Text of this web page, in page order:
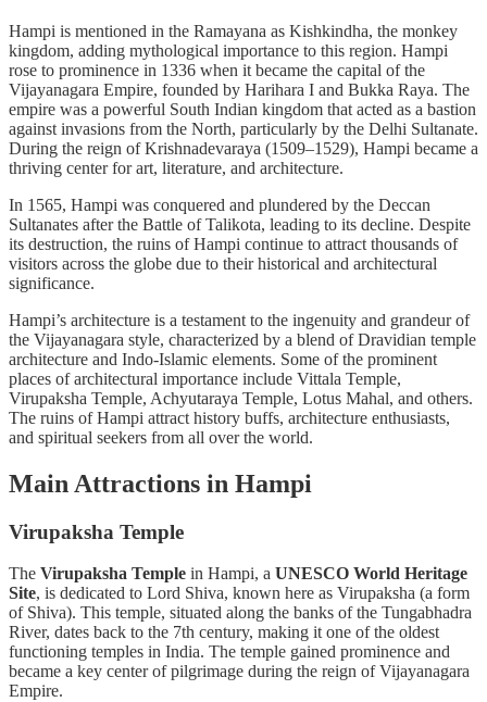
Hampi is mentioned in the Ramayana as Kishkindha, the monkey
kingdom, adding mythological importance to this region. Hampi
rose to prominence in 1336 when it became the capital of the
Vijayanagara Empire, founded by Harihara I and Bukka Raya. The
empire was a powerful South Indian kingdom that acted as a bastion
against invasions from the North, particularly by the Delhi Sultanate.
During the reign of Krishnadevaraya (1509–1529), Hampi became a
thriving center for art, literature, and architecture.
In 1565, Hampi was conquered and plundered by the Deccan
Sultanates after the Battle of Talikota, leading to its decline. Despite
its destruction, the ruins of Hampi continue to attract thousands of
visitors across the globe due to their historical and architectural
significance.
Hampi’s architecture is a testament to the ingenuity and grandeur of
the Vijayanagara style, characterized by a blend of Dravidian temple
architecture and Indo-Islamic elements. Some of the prominent
places of architectural importance include Vittala Temple,
Virupaksha Temple, Achyutaraya Temple, Lotus Mahal, and others.
The ruins of Hampi attract history buffs, architecture enthusiasts,
and spiritual seekers from all over the world.
Main Attractions in Hampi
Virupaksha Temple
The Virupaksha Temple in Hampi, a UNESCO World Heritage
Site, is dedicated to Lord Shiva, known here as Virupaksha (a form
of Shiva). This temple, situated along the banks of the Tungabhadra
River, dates back to the 7th century, making it one of the oldest
functioning temples in India. The temple gained prominence and
became a key center of pilgrimage during the reign of Vijayanagara
Empire.